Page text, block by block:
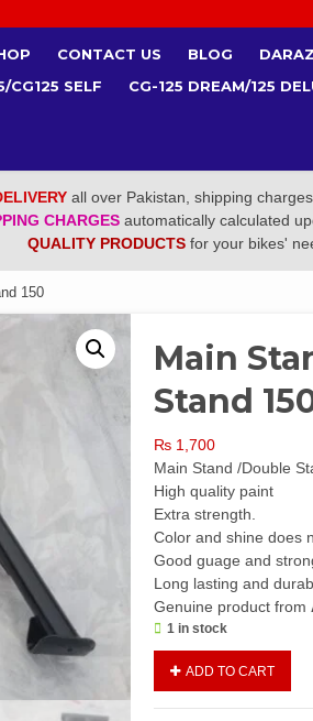
CONTACT US BLOG
CG125 SELF
CG-125 DREAM/125
all over Pakistan, shipping
CHARGES automatically calculated
QUALITY PRODUCTS for your bikes'
150
Main
Stand
₨ 1,700
Main Stand /Double
High quality paint
Extra strength.
Color and shine does
Good guage and
Long lasting and
Genuine product from
1 in stock
CB150
ADD TO CART